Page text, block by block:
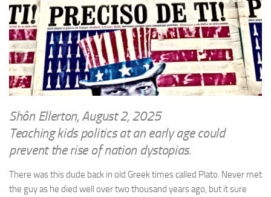
Movies
Music
Finance & Politics
Politics
News & Current Affairs
Health & Safety
Science & Technology
Information Technology
Travel
Social & Networking
Asia
Africa
WRITINGS
Shôn’s Articles
Writings of Dr. Sydney Ellerton
Music
RAILWAYS
Réseau Guerlédan Railway
Shôn Ellerton, August 2, 2025
Teaching kids politics at an early age could
prevent the rise of nation dystopias.
There was this dude back in old Greek times called Plato. Never met
the guy as he died well over two thousand years ago, but it sure